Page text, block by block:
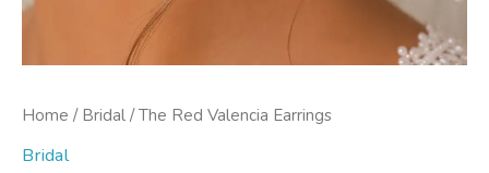
Home / Bridal / The Red Valencia Earrings
Bridal